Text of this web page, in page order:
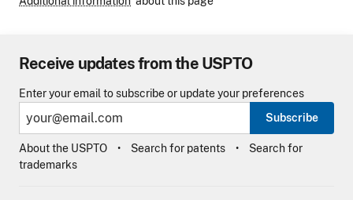
Receive updates from the USPTO
Enter your email to subscribe or update your preferences
Subscribe
About the USPTO Search for patents
Search for
trademarks